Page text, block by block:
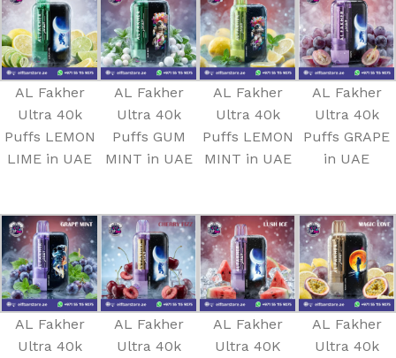
AL Fakher
Ultra 40k
Puffs LEMON
LIME in UAE
AL Fakher
Ultra 40k
Puffs GUM
MINT in UAE
AL Fakher
Ultra 40k
Puffs LEMON
MINT in UAE
AL Fakher
Ultra 40k
Puffs GRAPE
in UAE
AL Fakher
Ultra 40k
AL Fakher
Ultra 40k
AL Fakher
Ultra 40K
AL Fakher
Ultra 40k